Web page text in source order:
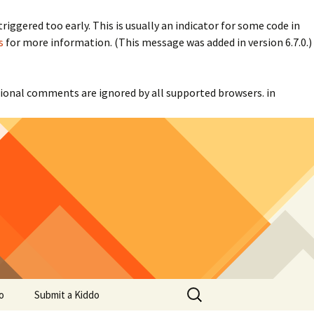
too early. This is usually an indicator for some code in
for more information. (This message was added in version 6.7.0.)
comments are ignored by all supported browsers. in
Submit a Kiddo
Search
for: